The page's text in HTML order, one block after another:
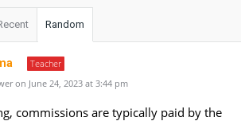
Random
Teacher
on June 24, 2023 at 3:44 pm
commissions are typically paid by the